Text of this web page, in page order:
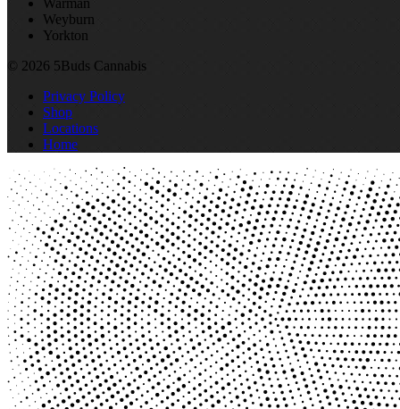
Weyburn
Yorkton
© 2026 5Buds Cannabis
Privacy Policy
Shop
Locations
Home